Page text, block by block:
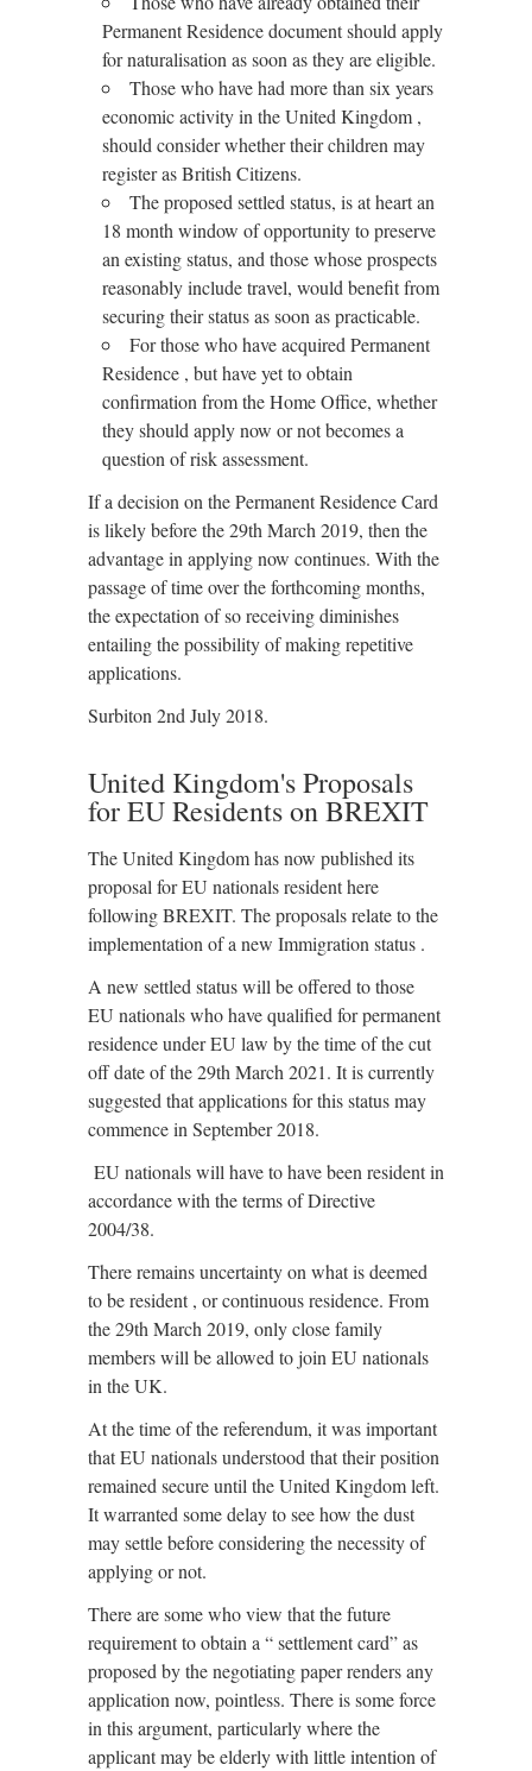
Permanent Residence document should apply
for naturalisation as soon as they are eligible.
Those who have had more than six years
economic activity in the United Kingdom ,
should consider whether their children may
register as British Citizens.
The proposed settled status, is at heart an
18 month window of opportunity to preserve
an existing status, and those whose prospects
reasonably include travel, would benefit from
securing their status as soon as practicable.
For those who have acquired Permanent
Residence , but have yet to obtain
confirmation from the Home Office, whether
they should apply now or not becomes a
question of risk assessment.
If a decision on the Permanent Residence Card
is likely before the 29th March 2019, then the
advantage in applying now continues. With the
passage of time over the forthcoming months,
the expectation of so receiving diminishes
entailing the possibility of making repetitive
applications.
Surbiton 2nd July 2018.
United Kingdom's Proposals
for EU Residents on BREXIT
The United Kingdom has now published its
proposal for EU nationals resident here
following BREXIT. The proposals relate to the
implementation of a new Immigration status .
A new settled status will be offered to those
EU nationals who have qualified for permanent
residence under EU law by the time of the cut
off date of the 29th March 2021. It is currently
suggested that applications for this status may
commence in September 2018.
EU nationals will have to have been resident in
accordance with the terms of Directive
2004/38.
There remains uncertainty on what is deemed
to be resident , or continuous residence. From
the 29th March 2019, only close family
members will be allowed to join EU nationals
in the UK.
At the time of the referendum, it was important
that EU nationals understood that their position
remained secure until the United Kingdom left.
It warranted some delay to see how the dust
may settle before considering the necessity of
applying or not.
There are some who view that the future
requirement to obtain a “ settlement card” as
proposed by the negotiating paper renders any
application now, pointless. There is some force
in this argument, particularly where the
applicant may be elderly with little intention of